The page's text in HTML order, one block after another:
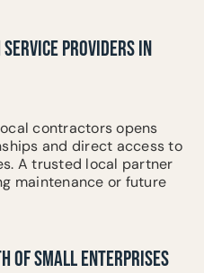
PROVIDERS IN
contractors opens
and direct access to
A trusted local partner
maintenance or future
OF SMALL ENTERPRISES